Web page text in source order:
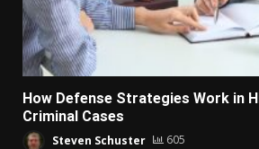
How Defense Strategies Work in
Criminal Cases
Steven Schuster 605